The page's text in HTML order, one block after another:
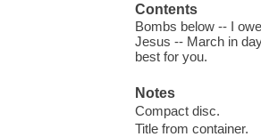
Contents
Bombs below -- I
Jesus -- March in
best for you.
Notes
Compact disc.
Title from container.